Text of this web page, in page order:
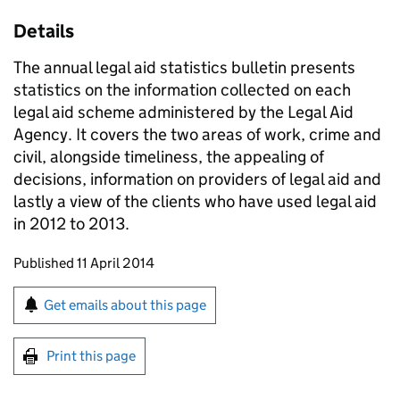
Details
The annual legal aid statistics bulletin presents
statistics on the information collected on each
legal aid scheme administered by the Legal Aid
Agency. It covers the two areas of work, crime and
civil, alongside timeliness, the appealing of
decisions, information on providers of legal aid and
lastly a view of the clients who have used legal aid
in 2012 to 2013.
Updates to this page
Published 11 April 2014
Sign up for emails or print this page
Get emails about this page
Print this page